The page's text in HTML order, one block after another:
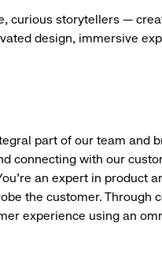
curious storytellers —
design, immersive
part of our team and
connecting with our
an expert in product
the customer. Through
experience using an